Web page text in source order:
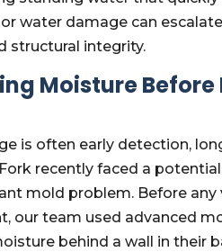
water damage can
structural integrity.
Moisture Before
is often early detection,
recently faced a
mold problem. Before
our team used advanced
behind a wall in their